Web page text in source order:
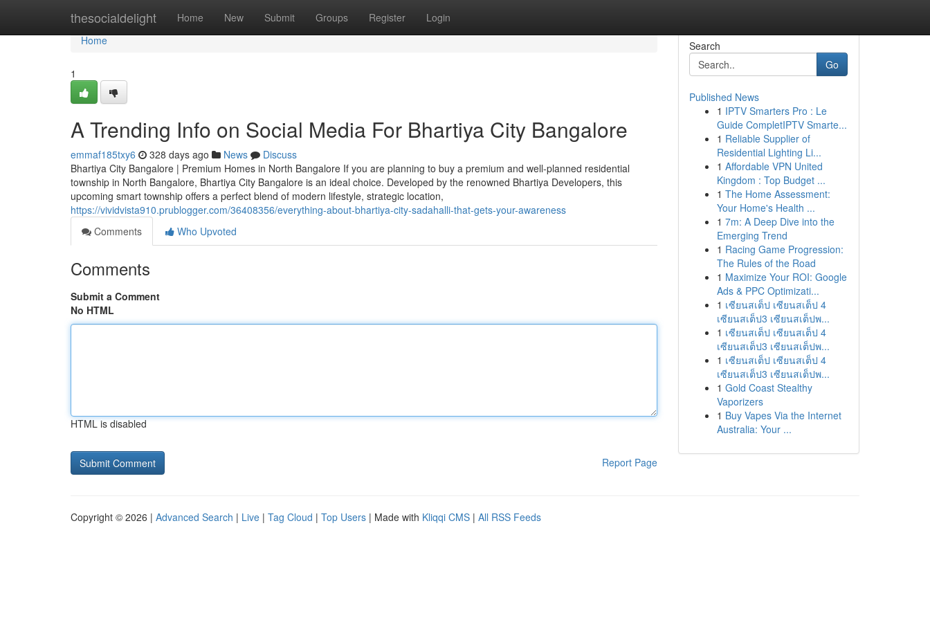
thesocialdelight Home New Submit Groups Register Login
Home
Home
1
A Trending Info on Social Media For Bhartiya City Bangalore
emmaf185txy6 328 days ago News
Discuss
Bhartiya City Bangalore | Premium Homes in North Bangalore If you are planning to buy a premium and well-planned residential
township in North Bangalore, Bhartiya City Bangalore is an ideal choice. Developed by the renowned Bhartiya Developers, this
upcoming smart township offers a perfect blend of modern lifestyle, strategic location,
https://vividvista910.prublogger.com/36408356/everything-about-bhartiya-city-sadahalli-that-gets-your-awareness
Comments
Who Upvoted
Comments
Submit a Comment
No HTML
HTML is disabled
Report Page
Search
Go
Published News
1 IPTV Smarters Pro : Le
Guide CompletIPTV Smarte...
1 Reliable Supplier of
Residential Lighting Li...
1 Affordable VPN United
Kingdom : Top Budget ...
1 The Home Assessment:
Your Home's Health ...
1 7m: A Deep Dive into the
Emerging Trend
1 Racing Game Progression:
The Rules of the Road
1 Maximize Your ROI: Google
Ads & PPC Optimizati...
1 เซียนสเต็ป เซียนสเต็ป 4
เซียนสเต็ป3 เซียนสเต็ปพ...
1 เซียนสเต็ป เซียนสเต็ป 4
เซียนสเต็ป3 เซียนสเต็ปพ...
1 เซียนสเต็ป เซียนสเต็ป 4
เซียนสเต็ป3 เซียนสเต็ปพ...
1 Gold Coast Stealthy
Vaporizers
1 Buy Vapes Via the Internet
Australia: Your ...
Copyright © 2026 | Advanced Search | Live | Tag Cloud | Top Users | Made with Kliqqi CMS | All RSS Feeds